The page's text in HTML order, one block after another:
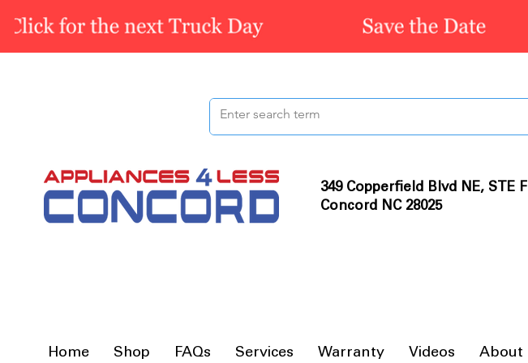
349 Copperfield Blvd NE, STE F
Concord NC 28025
Home Shop FAQs Services Warranty Videos About